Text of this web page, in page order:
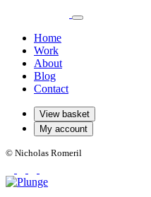
Home
Work
About
Blog
Contact
View basket
My account
© Nicholas Romeril